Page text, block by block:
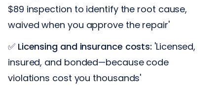
$89 inspection to identify the root cause,
waived when you approve the repair'
✅ Licensing and insurance costs: 'Licensed,
insured, and bonded—because code
violations cost you thousands'